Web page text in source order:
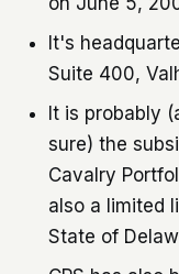
It's
Suite 400,
It is probably
sure) the
Cavalry
also a limited
State of